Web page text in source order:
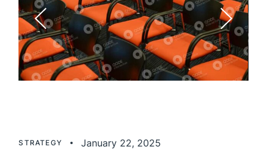
STRATEGY January 22, 2025